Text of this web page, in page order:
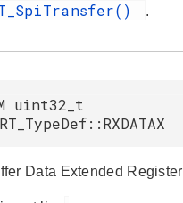
.
uint32_t
Data Extended Register